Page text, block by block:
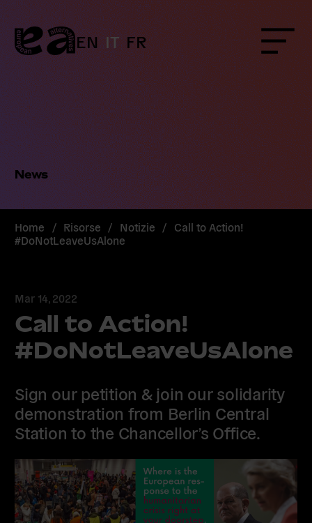
Skip
to
content
EN IT FR Menu
News
Home / Risorse / Notizie / Call to Action!
#DoNotLeaveUsAlone
Mar 14, 2022
Call to Action!
#DoNotLeaveUsAlone
Sign our petition & join our solidarity
demonstration from Berlin Central
Station to the Chancellor’s Office.